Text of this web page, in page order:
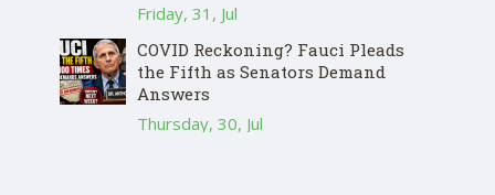
Friday, 31, Jul
COVID Reckoning? Fauci Pleads
the Fifth as Senators Demand
Answers
Thursday, 30, Jul